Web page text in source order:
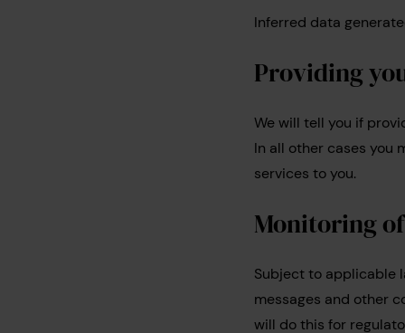
Inferred data
Providing
We will tell you if
In all other cases you
services to you.
Monitoring
Subject to applicable
messages and other
will do this for